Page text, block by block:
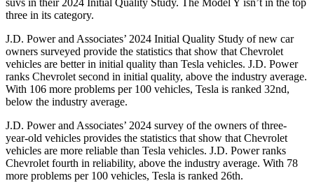
suvs in their 2024 Initial Quality Study. The Model Y isn’t in the top
three in its category.
J.D. Power and Associates’ 2024 Initial Quality Study of new car
owners surveyed provide the statistics that show that Chevrolet
vehicles are better in initial quality than Tesla vehicles. J.D. Power
ranks Chevrolet second in initial quality, above the industry average.
With 106 more problems per 100 vehicles, Tesla is ranked 32nd,
below the industry average.
J.D. Power and Associates’ 2024 survey of the owners of three-
year-old vehicles provides the statistics that show that Chevrolet
vehicles are more reliable than Tesla vehicles. J.D. Power ranks
Chevrolet fourth in reliability, above the industry average. With 78
more problems per 100 vehicles, Tesla is ranked 26th.